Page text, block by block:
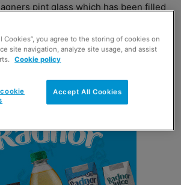
pint glass which has been filled
everyday situations in a glass half full
help people see the silver lining in
Cookies”, you agree to the storing of cookies on
site navigation, analyze site usage, and assist
Cookie policy
Accept All Cookies